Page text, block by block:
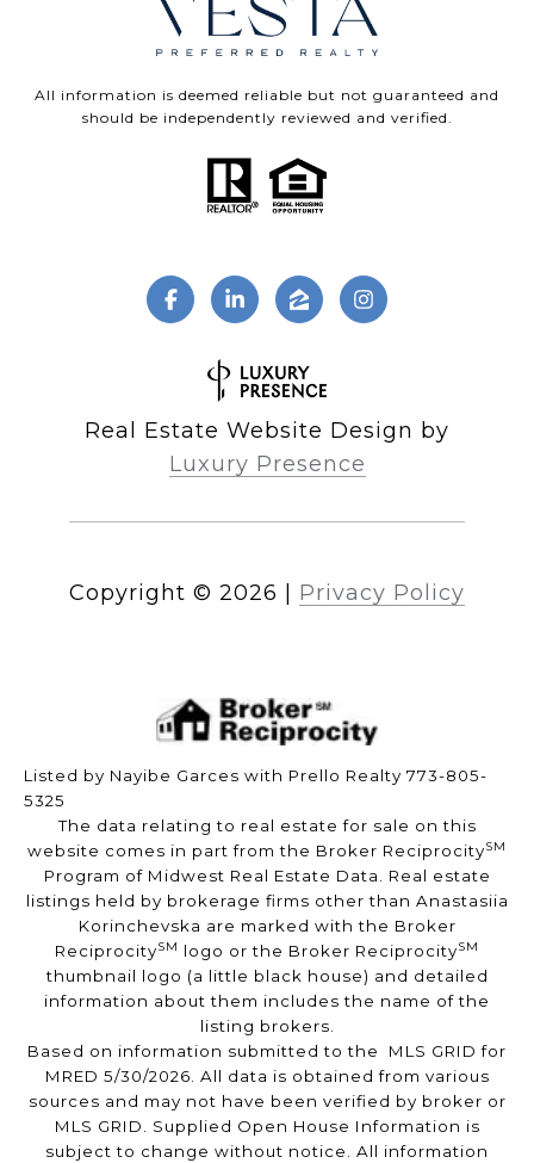
All information is deemed reliable but not guaranteed and
should be independently reviewed and verified.
Real Estate Website Design by
Luxury Presence
Copyright © 2026 Privacy Policy
Listed by Nayibe Garces with Prello Realty 773-805-
5325
The data relating to real estate for sale on this
website comes in part from the Broker ReciprocitySM
Program of Midwest Real Estate Data. Real estate
listings held by brokerage firms other than Anastasiia
Korinchevska are marked with the Broker
ReciprocitySM logo or the Broker ReciprocitySM
thumbnail logo (a little black house) and detailed
information about them includes the name of the
listing brokers.
Based on information submitted to the MLS GRID for
MRED 5/30/2026. All data is obtained from various
sources and may not have been verified by broker or
MLS GRID. Supplied Open House Information is
subject to change without notice. All information